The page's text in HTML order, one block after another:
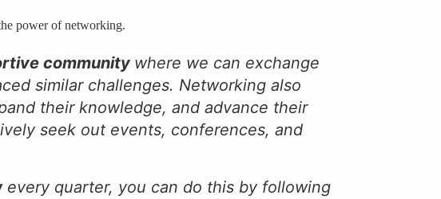
power of networking.
community where we can exchange
similar challenges. Networking also
their knowledge, and advance their
seek out events, conferences, and
every quarter, you can do this by following